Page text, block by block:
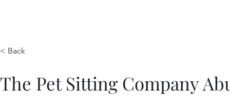
< Back
The Pet Sitting Company